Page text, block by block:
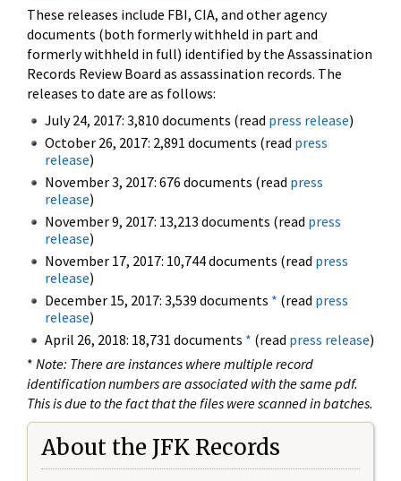
These releases include FBI, CIA, and other agency
documents (both formerly withheld in part and
formerly withheld in full) identified by the Assassination
Records Review Board as assassination records. The
releases to date are as follows:
July 24, 2017: 3,810 documents (read press release)
October 26, 2017: 2,891 documents (read press
release)
November 3, 2017: 676 documents (read press
release)
November 9, 2017: 13,213 documents (read press
release)
November 17, 2017: 10,744 documents (read press
release)
December 15, 2017: 3,539 documents * (read press
release)
April 26, 2018: 18,731 documents * (read press release)
* Note: There are instances where multiple record
identification numbers are associated with the same pdf.
This is due to the fact that the files were scanned in batches.
About the JFK Records